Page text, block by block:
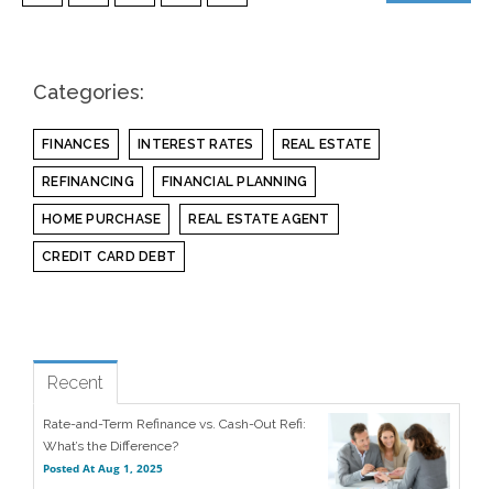
Categories:
FINANCES INTEREST RATES REAL ESTATE
REFINANCING FINANCIAL PLANNING
HOME PURCHASE REAL ESTATE AGENT
CREDIT CARD DEBT
Recent
Rate-and-Term Refinance vs. Cash-Out Refi:
What’s the Difference?
Posted At Aug 1, 2025